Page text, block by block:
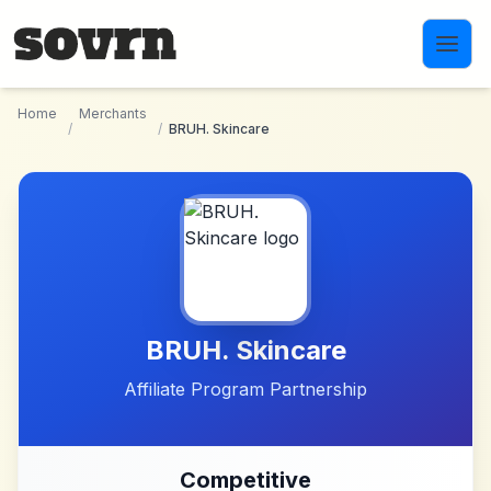
Home
/
Merchants
/ BRUH. Skincare
BRUH. Skincare
Affiliate Program Partnership
Competitive